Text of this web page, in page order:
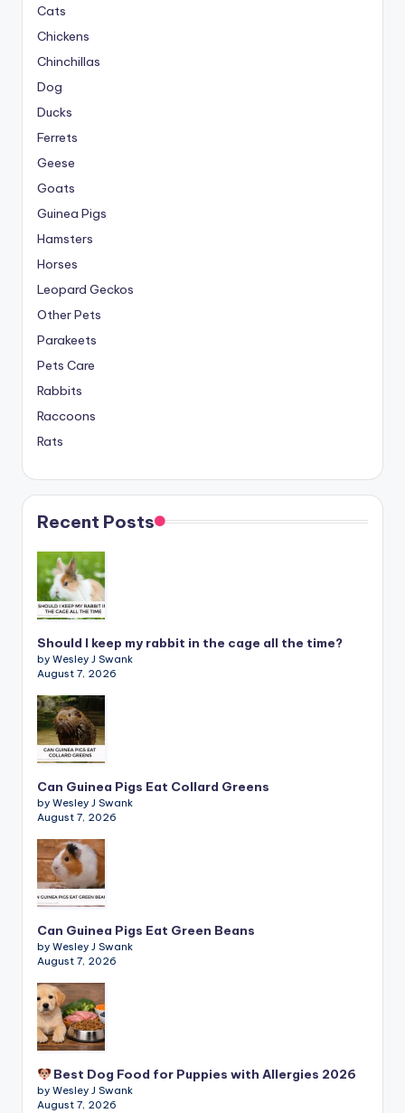
Cats
Chickens
Chinchillas
Dog
Ducks
Ferrets
Geese
Goats
Guinea Pigs
Hamsters
Horses
Leopard Geckos
Other Pets
Parakeets
Pets Care
Rabbits
Raccoons
Rats
Recent Posts
Should I keep my rabbit in the cage all the time?
by Wesley J Swank
August 7, 2026
Can Guinea Pigs Eat Collard Greens
by Wesley J Swank
August 7, 2026
Can Guinea Pigs Eat Green Beans
by Wesley J Swank
August 7, 2026
Best Dog Food for Puppies with Allergies 2026
by Wesley J Swank
August 7, 2026